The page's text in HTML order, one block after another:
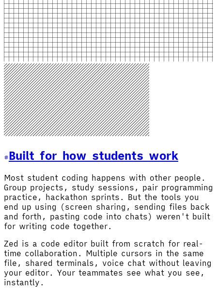
Built for how students work
Most student coding happens with other people.
Group projects, study sessions, pair programming
practice, hackathon sprints. But the tools you
end up using (screen sharing, sending files back
and forth, pasting code into chats) weren't built
for writing code together.
Zed is a code editor built from scratch for real-
time collaboration. Multiple cursors in the same
file, shared terminals, voice chat without leaving
your editor. Your teammates see what you see,
instantly.